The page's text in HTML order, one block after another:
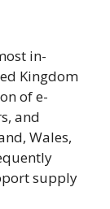
in-
Kingdom
of e-
and
Wales,
supply